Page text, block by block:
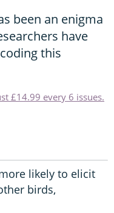
been an enigma
have
this
£14.99 every 6 issues.
likely to elicit
birds,